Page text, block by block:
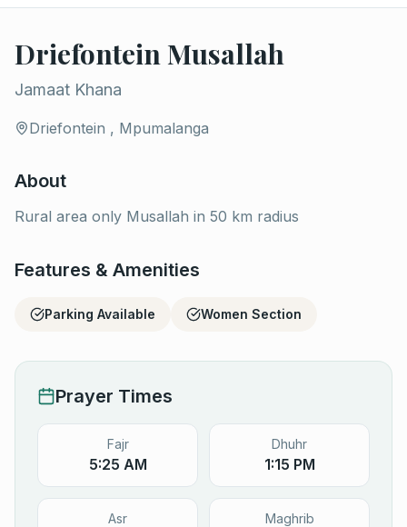
Driefontein Musallah
Jamaat Khana
Driefontein , Mpumalanga
About
Rural area only Musallah in 50 km radius
Features & Amenities
Parking Available Women Section
Prayer Times
Fajr
5:25 AM
Dhuhr
1:15 PM
Asr Maghrib